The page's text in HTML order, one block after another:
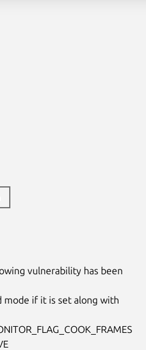
vulnerability has been
mode if it is set along with